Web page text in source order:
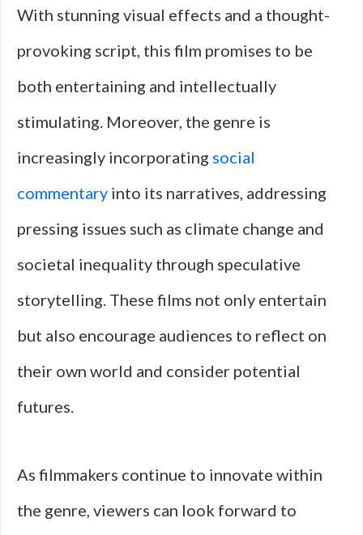
With stunning visual effects and a thought-
provoking script, this film promises to be
both entertaining and intellectually
stimulating. Moreover, the genre is
increasingly incorporating social
commentary into its narratives, addressing
pressing issues such as climate change and
societal inequality through speculative
storytelling. These films not only entertain
but also encourage audiences to reflect on
their own world and consider potential
futures.
As filmmakers continue to innovate within
the genre, viewers can look forward to